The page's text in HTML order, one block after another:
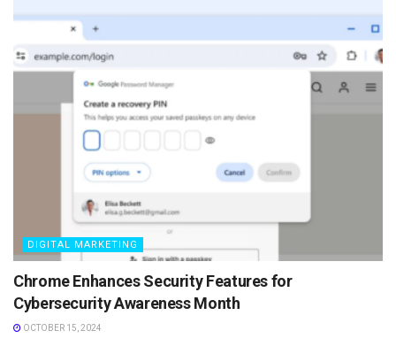
DIGITAL MARKETING
Chrome Enhances Security Features for
Cybersecurity Awareness Month
OCTOBER 15, 2024